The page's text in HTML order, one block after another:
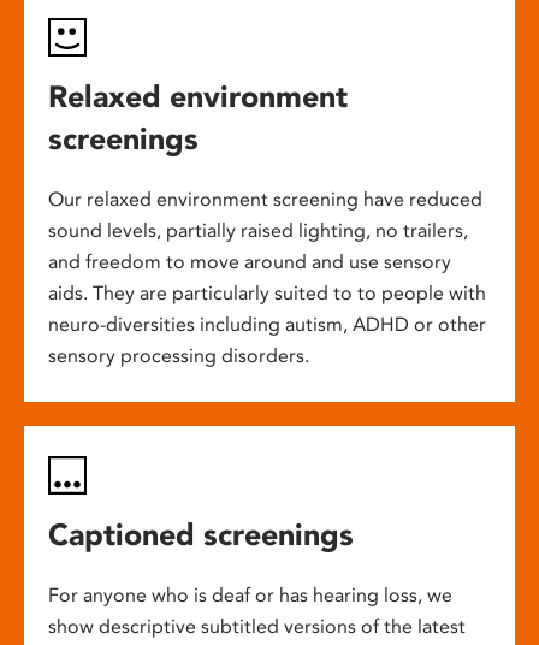
Relaxed environment
screenings
Our relaxed environment screening have reduced
sound levels, partially raised lighting, no trailers,
and freedom to move around and use sensory
aids. They are particularly suited to to people with
neuro-diversities including autism, ADHD or other
sensory processing disorders.
Captioned screenings
For anyone who is deaf or has hearing loss, we
show descriptive subtitled versions of the latest